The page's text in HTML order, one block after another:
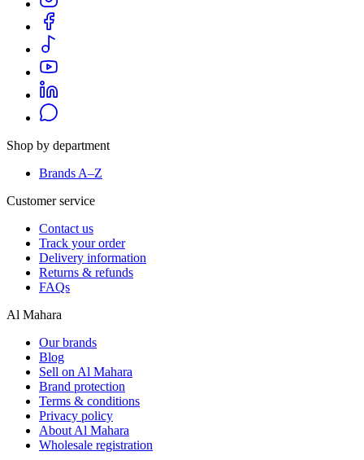
Shop by department
Brands A–Z
Customer service
Contact us
Track your order
Delivery information
Returns & refunds
FAQs
Al Mahara
Our brands
Blog
Sell on Al Mahara
Brand protection
Terms & conditions
Privacy policy
About Al Mahara
Wholesale registration